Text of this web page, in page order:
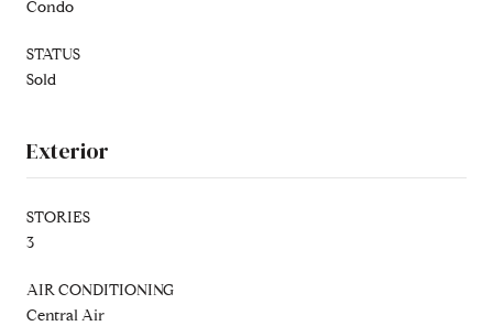
Condo
STATUS
Sold
Exterior
STORIES
3
AIR CONDITIONING
Central Air